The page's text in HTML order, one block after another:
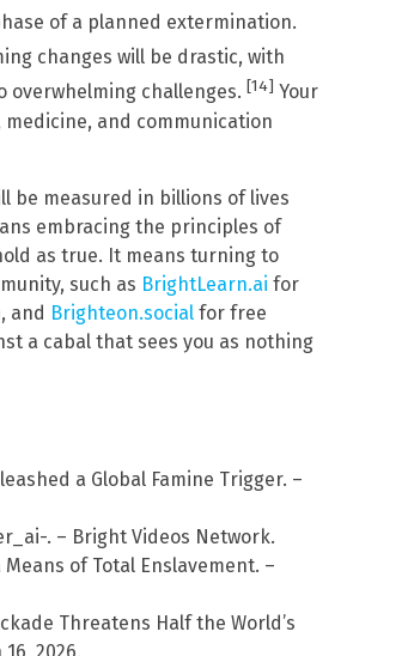
of a planned extermination.
changes will be drastic, with
overwhelming challenges. [14] Your
and communication
be measured in billions of lives
embracing the principles of
as true. It means turning to
such as BrightLearn.ai for
and Brighteon.social for free
a cabal that sees you as nothing
a Global Famine Trigger. –
. – Bright Videos Network.
of Total Enslavement. –
Threatens Half the World’s